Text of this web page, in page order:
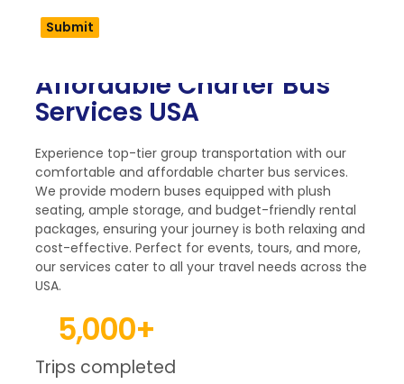
Affordable Charter Bus
Services USA
Experience top-tier group transportation with our
comfortable and affordable charter bus services.
We provide modern buses equipped with plush
seating, ample storage, and budget-friendly rental
packages, ensuring your journey is both relaxing and
cost-effective. Perfect for events, tours, and more,
our services cater to all your travel needs across the
USA.
Trips completed
5,000+